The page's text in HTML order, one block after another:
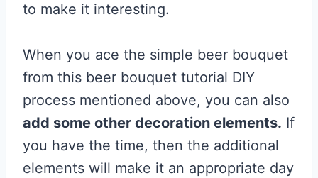
to make it interesting.
When you ace the simple beer bouquet
from this beer bouquet tutorial DIY
process mentioned above, you can also
add some other decoration elements. If
you have the time, then the additional
elements will make it an appropriate day